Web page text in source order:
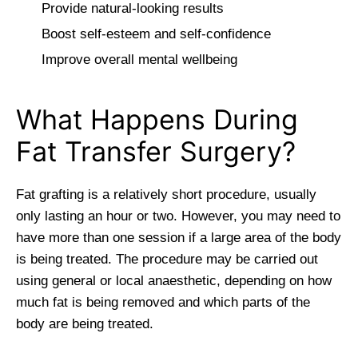
Provide natural-looking results
Boost self-esteem and self-confidence
Improve overall mental wellbeing
What Happens During
Fat Transfer Surgery?
Fat grafting is a relatively short procedure, usually
only lasting an hour or two. However, you may need to
have more than one session if a large area of the body
is being treated. The procedure may be carried out
using general or local anaesthetic, depending on how
much fat is being removed and which parts of the
body are being treated.